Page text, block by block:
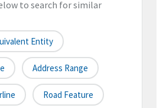
to search for similar
Entity
Address Range
Road Feature